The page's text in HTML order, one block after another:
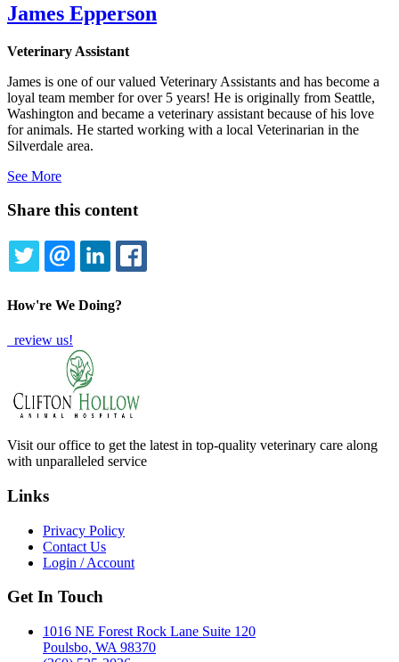
James Epperson
Veterinary Assistant
James is one of our valued Veterinary Assistants and has become a
loyal team member for over 5 years! He is originally from Seattle,
Washington and became a veterinary assistant because of his love
for animals. He started working with a local Veterinarian in the
Silverdale area.
See More
Share this content
TWITTEREMAILLINKEDIN
How're We Doing?
review us!
Visit our office to get the latest in top-quality veterinary care along
with unparalleled service
Links
Privacy Policy
Contact Us
Login / Account
Get In Touch
1016 NE Forest Rock Lane Suite 120
Poulsbo, WA 98370